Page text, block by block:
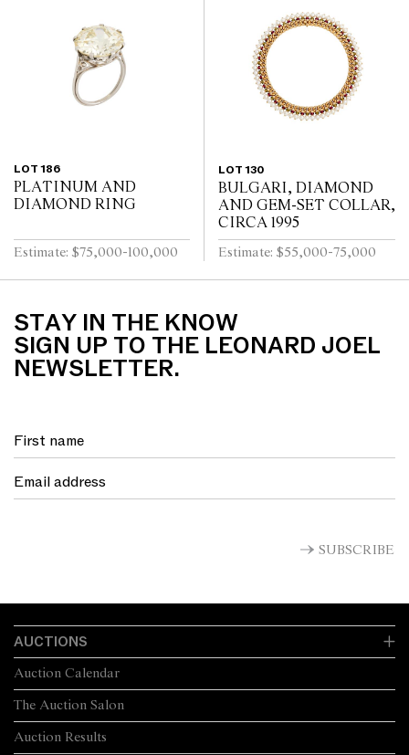
LOT 186
PLATINUM AND
DIAMOND RING
Estimate: $75,000-100,000
LOT 130
BULGARI, DIAMOND
AND GEM-SET COLLAR,
CIRCA 1995
Estimate: $55,000-75,000
STAY IN THE KNOW
SIGN UP TO THE LEONARD JOEL
NEWSLETTER.
SUBSCRIBE
AUCTIONS
The Auction Salon
Auction Calendar
Auction Results